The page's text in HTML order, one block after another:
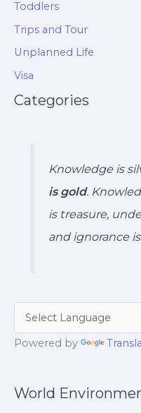
Toddlers
Trips and Tour
Unplanned Life
Visa
Categories
Knowledge is
is gold.
is treasure,
and ignorance
Powered by
World